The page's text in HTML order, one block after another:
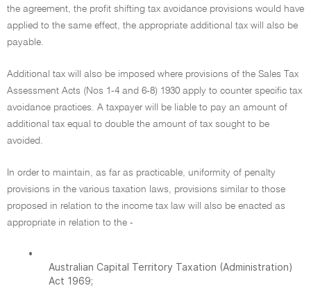
the agreement, the profit shifting tax avoidance provisions would have
applied to the same effect, the appropriate additional tax will also be
payable.
Additional tax will also be imposed where provisions of the Sales Tax
Assessment Acts (Nos 1-4 and 6-8) 1930 apply to counter specific tax
avoidance practices. A taxpayer will be liable to pay an amount of
additional tax equal to double the amount of tax sought to be
avoided.
In order to maintain, as far as practicable, uniformity of penalty
provisions in the various taxation laws, provisions similar to those
proposed in relation to the income tax law will also be enacted as
appropriate in relation to the -
•
Australian Capital Territory Taxation (Administration)
Act 1969;